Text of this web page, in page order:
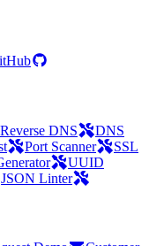
Reverse DNS
DNS
Port Scanner
SSL
UUID
JSON Linter